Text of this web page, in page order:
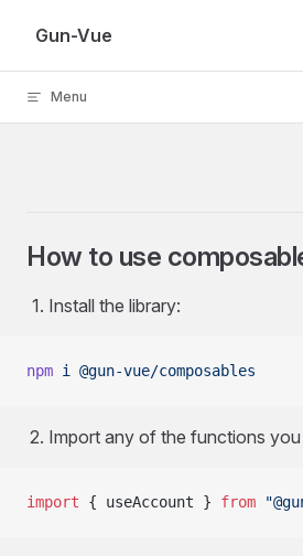
Skip to content
Gun-Vue
Menu
How to use
Install the library:
npm i @gun-vue/composables
Import any of the functions you
import { useAccount } from